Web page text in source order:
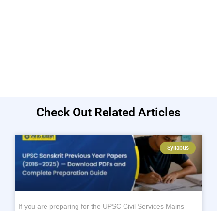
Check Out Related Articles
Syllabus
If you are preparing for the UPSC Civil Services Mains